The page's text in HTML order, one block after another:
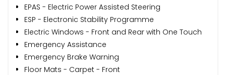
EPAS - Electric Power Assisted Steering
ESP - Electronic Stability Programme
Electric Windows - Front and Rear with One Touch
Emergency Assistance
Emergency Brake Warning
Floor Mats - Carpet - Front